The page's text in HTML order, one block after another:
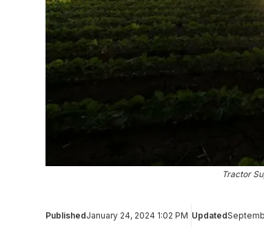
Tractor
PublishedJanuary 24, 2024 1:02 PM Updated